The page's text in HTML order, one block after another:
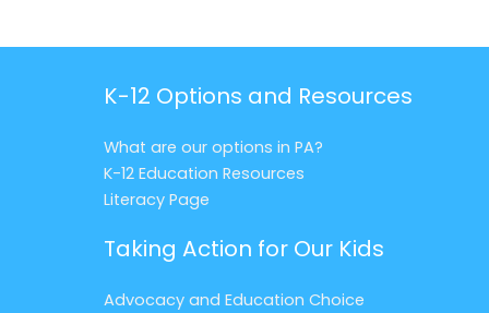
K-12 Options and Resources
What are our options in PA?
K-12 Education Resources
Literacy Page
Taking Action for Our Kids
Advocacy and Education Choice